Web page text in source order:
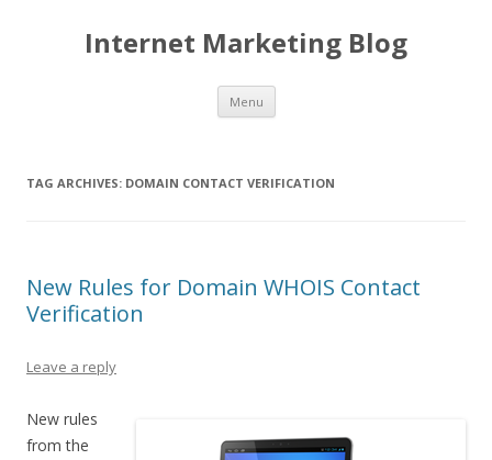
Internet Marketing Blog
Menu Skip to content
TAG ARCHIVES: DOMAIN CONTACT VERIFICATION
New Rules for Domain WHOIS Contact
Verification
Leave a reply
New rules
from the